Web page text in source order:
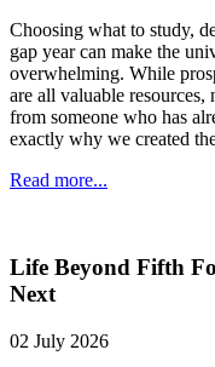
Choosing what to study,
gap year can make the
overwhelming. While
are all valuable
from someone who has
exactly why we created
Read more...
Life Beyond Fifth
Next
02 July 2026